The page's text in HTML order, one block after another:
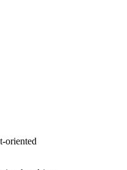
oriented